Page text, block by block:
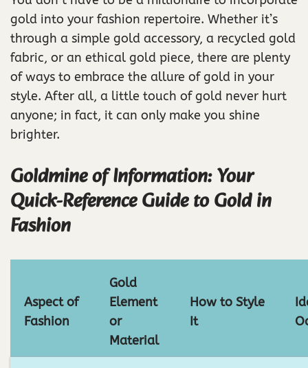
gold into your fashion repertoire. Whether it’s
through a simple gold accessory, a recycled gold
fabric, or an ethical gold piece, there are plenty
of ways to embrace the allure of gold in your
style. After all, a little touch of gold never hurt
anyone; in fact, it can only make you shine
brighter.
Goldmine of Information: Your
Quick-Reference Guide to Gold in
Fashion
Aspect of
Fashion
Gold
Element
or
Material
How to Style
It